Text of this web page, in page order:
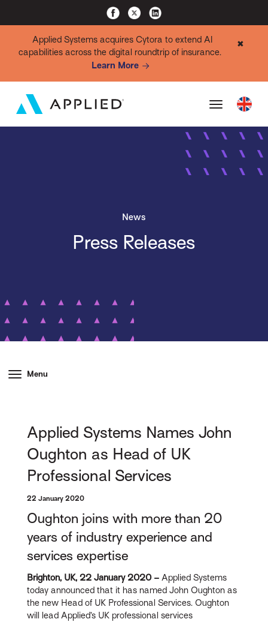
Applied Systems acquires Cytora to extend AI
capabilities across the digital roundtrip of insurance.
Learn More
✖
News
Press Releases
Menu
Applied Systems Names John
Oughton as Head of UK
Professional Services
22 January 2020
Oughton joins with more than 20
years of industry experience and
services expertise
Brighton, UK, 22 January 2020 – Applied Systems
today announced that it has named John Oughton as
the new Head of UK Professional Services. Oughton
will lead Applied’s UK professional services